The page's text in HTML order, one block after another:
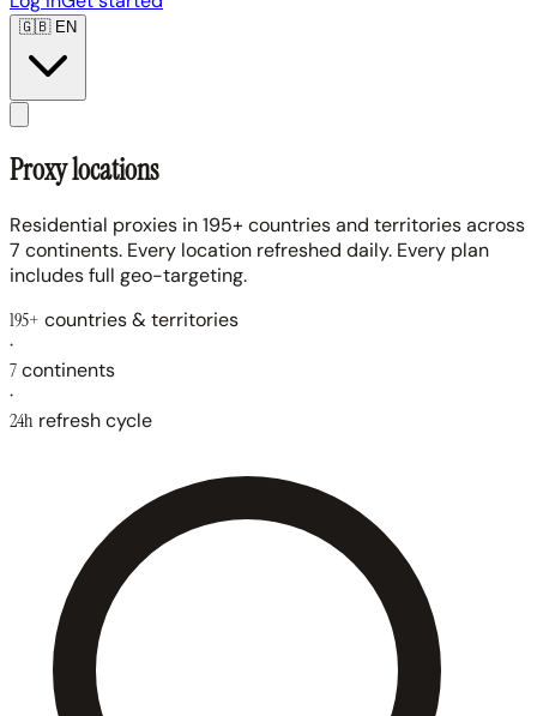
🇬🇧EN
Proxy locations
Residential proxies in 195+ countries and territories across
7 continents. Every location refreshed daily. Every plan
includes full geo-targeting.
195+ countries & territories
·
7continents
·
24h refresh cycle